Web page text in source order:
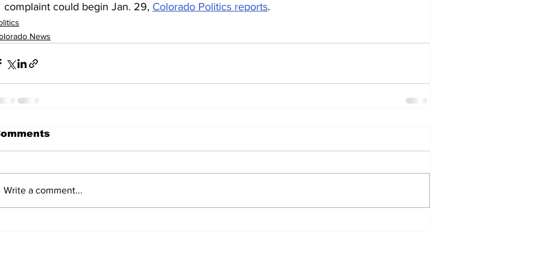
complaint could begin Jan. 29, Colorado Politics reports.
News
Write a comment...